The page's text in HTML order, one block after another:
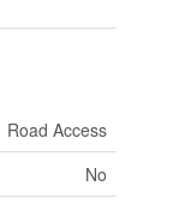
Road Access
No